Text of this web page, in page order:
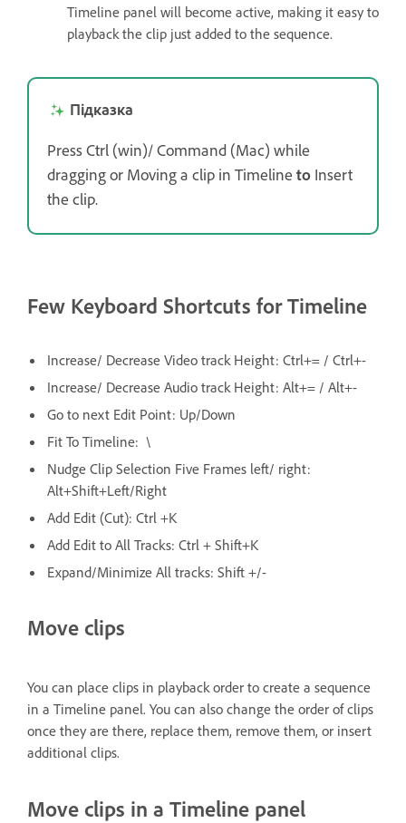
Timeline panel will become active, making it easy to
playback the clip just added to the sequence.
Підказка
Press Ctrl (win)/ Command (Mac) while
dragging or Moving a clip in Timeline to Insert
the clip.
Few Keyboard Shortcuts for Timeline
Increase/ Decrease Video track Height: Ctrl+= / Ctrl+-
Increase/ Decrease Audio track Height: Alt+= / Alt+-
Go to next Edit Point: Up/Down
Fit To Timeline: \
Nudge Clip Selection Five Frames left/ right:
Alt+Shift+Left/Right
Add Edit (Cut): Ctrl +K
Add Edit to All Tracks: Ctrl + Shift+K
Expand/Minimize All tracks: Shift +/-
Move clips
You can place clips in playback order to create a sequence
in a Timeline panel. You can also change the order of clips
once they are there, replace them, remove them, or insert
additional clips.
Move clips in a Timeline panel